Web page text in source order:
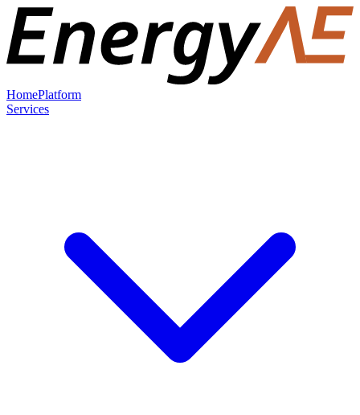
HomePlatform
Services